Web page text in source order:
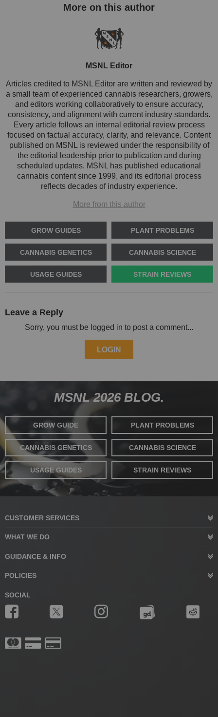
MSNL Editor
Articles credited to MSNL Editor are written and reviewed by
a small team of experienced cannabis researchers, growers,
and editors working collaboratively to ensure accuracy,
consistency, and alignment with current industry standards.
Every article follows an internal editorial review process
focused on factual accuracy, clarity, and relevance. Content
published on MSNL is reviewed under the responsibility of
the editorial leadership prior to publication and during
scheduled updates. MSNL has published educational
cannabis content since 1999, and its editorial process
reflects decades of industry experience.
More from this author
GROW GUIDES PLANT PROBLEMS
CANNABIS GENETICS CANNABIS SCIENCE
USAGE GUIDES STRAIN REVIEWS
Leave a Reply
Sorry, you must be logged in to post a comment...
LOGIN
MSNL 2026 BLOG.
GROW GUIDE PLANT PROBLEMS
CANNABIS GENETICS CANNABIS SCIENCE
USAGE GUIDES STRAIN REVIEWS
CUSTOMER SERVICES
WHAT WE DO
GUIDANCE & INFO
POLICIES
SOCIAL